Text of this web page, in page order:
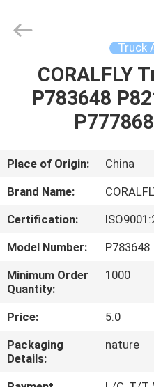
HOME
PRODUCTS
ABOUT
US
FACTORY
TOUR
QUALITY
CONTROL
CONTACT
Developed
Truck
CORALFLY
P783648
Place of Origin:
China
Brand Name:
Certification:
Model Number:
P783648
Minimum Order
Quantity:
1000
Price:
5.0
Packaging
Details:
nature